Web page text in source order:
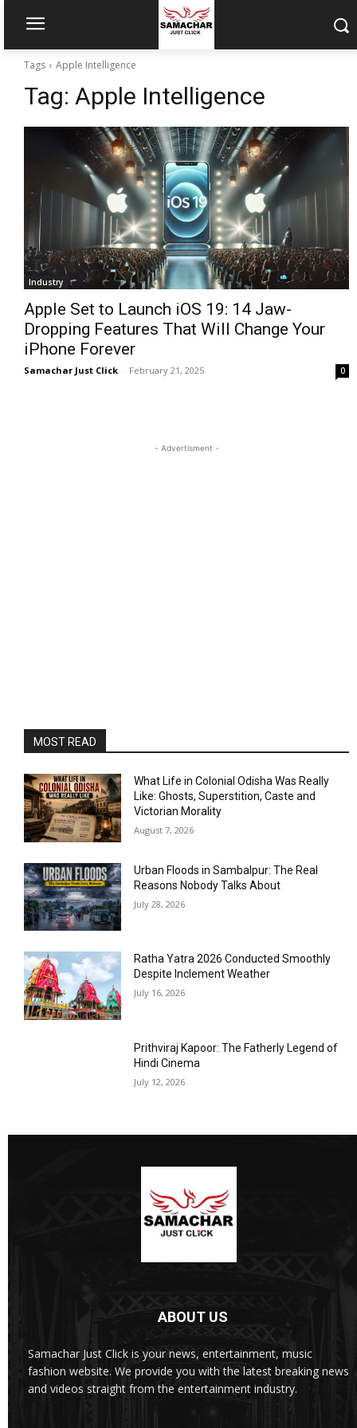
Tags Apple Intelligence
Tag: Apple Intelligence
Industry
Apple Set to Launch iOS 19: 14 Jaw-
Dropping Features That Will Change Your
iPhone Forever
Samachar Just Click - February 21, 2025 0
- Advertisment -
MOST READ
What Life in Colonial Odisha Was Really
Like: Ghosts, Superstition, Caste and
Victorian Morality
August 7, 2026
Urban Floods in Sambalpur: The Real
Reasons Nobody Talks About
July 28, 2026
Ratha Yatra 2026 Conducted Smoothly
Despite Inclement Weather
July 16, 2026
Prithviraj Kapoor: The Fatherly Legend of
Hindi Cinema
July 12, 2026
ABOUT US
Samachar Just Click is your news, entertainment, music
fashion website. We provide you with the latest breaking news
and videos straight from the entertainment industry.